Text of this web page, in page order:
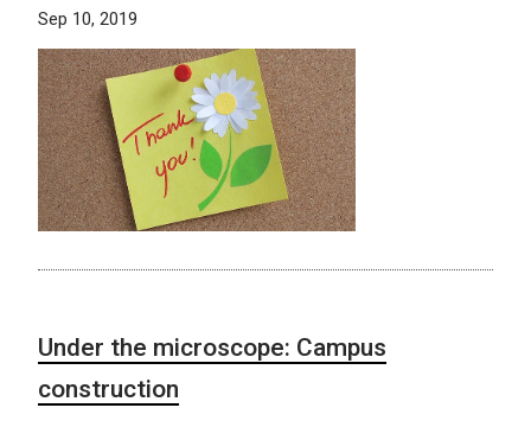
Sep 10, 2019
Under the microscope: Campus
construction